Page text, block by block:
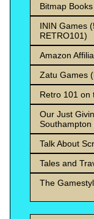
Bitmap Books
ININ Games
RETRO101)
Amazon
Zatu Games
Retro 101 on
Our Just
Southampton
Talk About
Tales and
The